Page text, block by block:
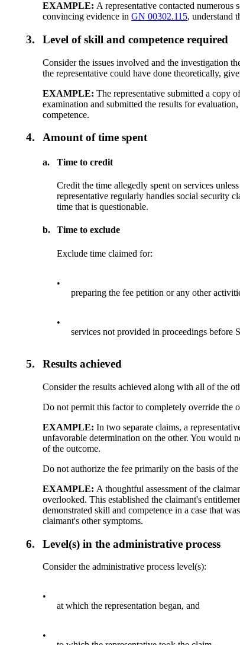
EXAMPLE: A representative contacted
convincing evidence inGN 00302.115, understand
3. Level of skill and competence required
Consider the issues involved and the investigation
the representative could have done theoretically,
EXAMPLE:The representative submitted a copy
examination and submitted the results for
competence.
4. Amount of time spent
a. Time to credit
Credit the time allegedly spent on services
representative regularly handles social security
time that is questionable.
b. Time to exclude
Exclude time claimed for:
•
preparing the fee petition or any other
•
services not provided in proceedings before
5. Results achieved
Consider the results achieved along with all of the
Do not permit this factor to completely override the
EXAMPLE:In two separate claims, a
unfavorable determination on the other. You would
of the outcome.
Do not authorize the fee primarily on the basis of
EXAMPLE: A thoughtful assessment of the
overlooked. This established the claimant's
demonstrated skill and competence in a case that
claimant's other symptoms.
6. Level(s) in the administrative process
Consider the administrative process level(s):
•
at which the representation began, and
•